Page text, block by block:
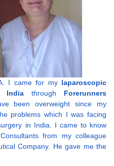
I came for my laparoscopic
Indiathrough Forerunners
been overweight since my
problems which I was facing
in India. I came to know
from my colleague
Company. He gave me the